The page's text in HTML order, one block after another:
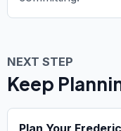
NEXT STEP
Keep
Plan Your